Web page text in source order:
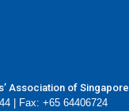
Association of Singapore
| Fax: +65 64406724